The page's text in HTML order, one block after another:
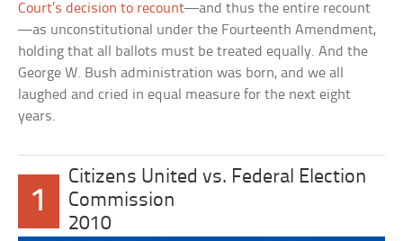
Court’s decision to recount—and thus the entire recount
—as unconstitutional under the Fourteenth Amendment,
holding that all ballots must be treated equally. And the
George W. Bush administration was born, and we all
laughed and cried in equal measure for the next eight
years.
1
Citizens United vs. Federal Election
Commission
2010